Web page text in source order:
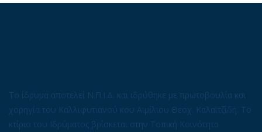
Το ίδρυμα αποτελεί Ν.Π.Ι.Δ. και ιδρύθηκε με πρωτοβουλία και
χορηγία του Καλλιφυτιανού κου Αιμίλιου Θεοχ. Καλαϊτζίδη. Το
κτίριο του Ιδρύματος βρίσκεται στην Τοπική Κοινότητα